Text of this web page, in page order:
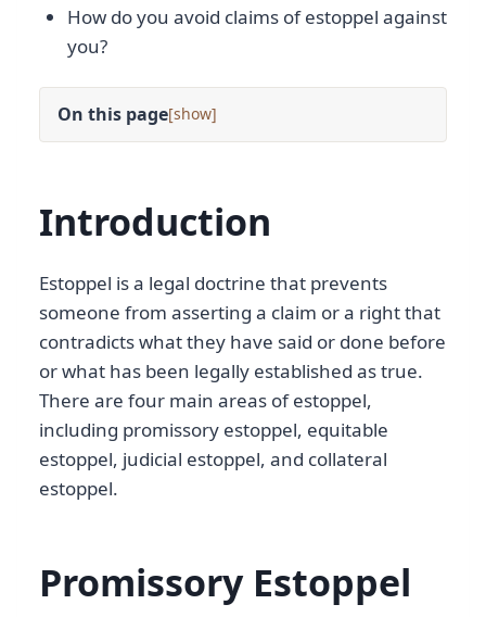
How do you avoid claims of estoppel against
you?
On this page[ ]
Introduction
Estoppel is a legal doctrine that prevents
someone from asserting a claim or a right that
contradicts what they have said or done before
or what has been legally established as true.
There are four main areas of estoppel,
including promissory estoppel, equitable
estoppel, judicial estoppel, and collateral
estoppel.
Promissory Estoppel